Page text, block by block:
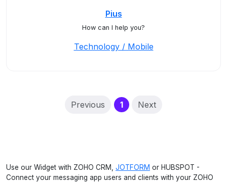
Pius
How can I help you?
Technology / Mobile
Previous 1(current)
Next
Use our Widget with ZOHO CRM, JOTFORM or HUBSPOT -
Connect your messaging app users and clients with your ZOHO